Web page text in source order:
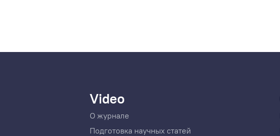
Video
О журнале
Подготовка научных статей